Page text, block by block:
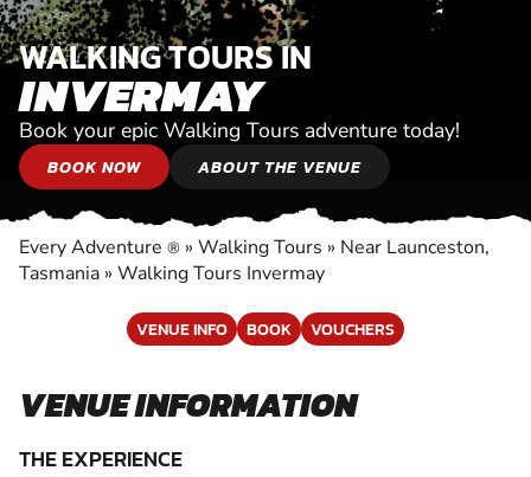
WALKING TOURS IN
INVERMAY
Book your epic Walking Tours adventure today!
BOOK NOW ABOUT THE VENUE
Every Adventure ® » Walking Tours » Near Launceston,
Tasmania » Walking Tours Invermay
VENUE INFO BOOK VOUCHERS
VENUE INFORMATION
THE EXPERIENCE